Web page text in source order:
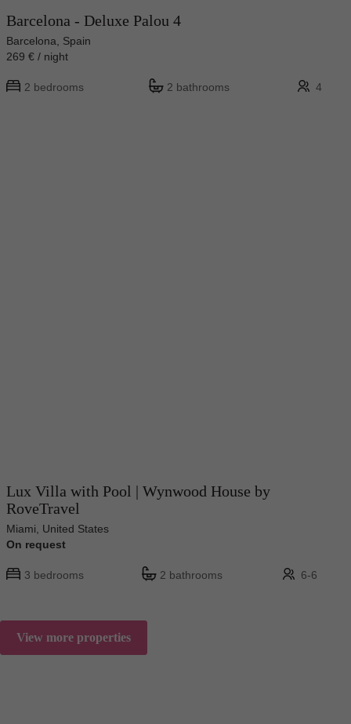
Barcelona - Deluxe Palou 4
Barcelona, Spain
269 € / night
2 bedrooms 2 bathrooms 4
Lux Villa with Pool | Wynwood House by
RoveTravel
Miami, United States
On request
3 bedrooms 2 bathrooms 6-6
View more properties